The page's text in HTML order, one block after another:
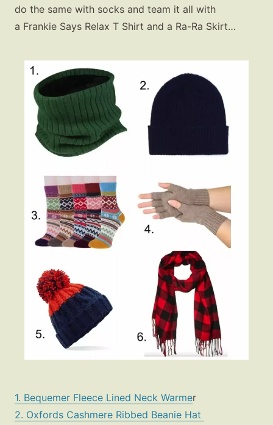
do the same with socks and team it all with
a Frankie Says Relax T Shirt and a Ra-Ra Skirt…
1. Bequemer Fleece Lined Neck Warmer
2. Oxfords Cashmere Ribbed Beanie Hat